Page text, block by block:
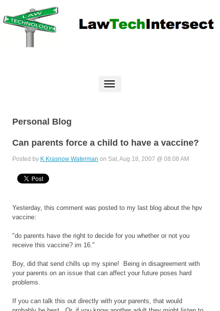
Personal Blog
Can parents force a child to have a vaccine?
Posted by K Krasnow Waterman on Sat, Aug 18, 2007 @ 08:08 AM
Yesterday, this comment was posted to my last blog about the hpv
vaccine:
"do parents have the right to decide for you whether or not you
receive this vaccine? im 16."
Boy, did that send chills up my spine! Being in disagreement with
your parents on an issue that can affect your future poses hard
problems.
If you can talk this out directly with your parents, that would